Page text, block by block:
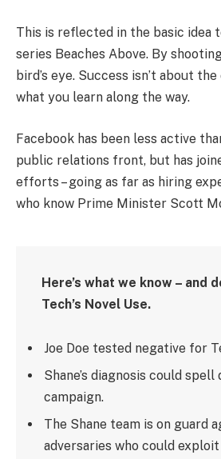
This is reflected in the basic idea
series Beaches Above. By
bird’s eye. Success isn’t about
what you learn along the way.
Facebook has been less active
public relations front, but has
efforts – going as far as hiring
who know Prime Minister Scott
Here’s what we know – and
Tech’s Novel Use.
Joe Doe tested negative for
Shane’s diagnosis could
campaign.
The Shane team is on guard
adversaries who could